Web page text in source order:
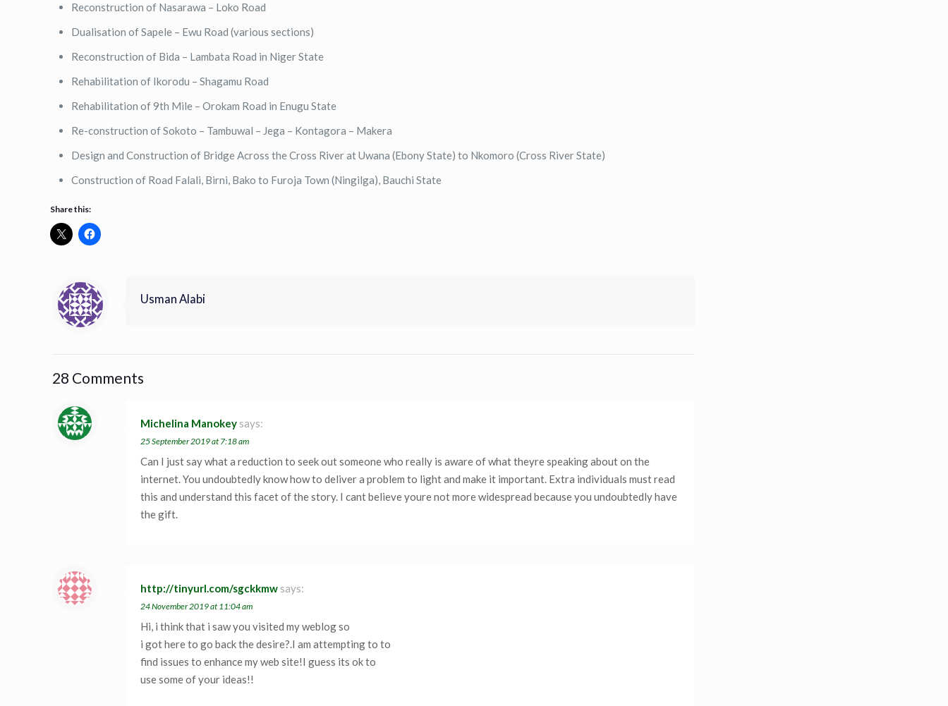
Reconstruction of Nasarawa – Loko Road
Dualisation of Sapele – Ewu Road (various sections)
Reconstruction of Bida – Lambata Road in Niger State
Rehabilitation of Ikorodu – Shagamu Road
Rehabilitation of 9th Mile – Orokam Road in Enugu State
Re-construction of Sokoto – Tambuwal – Jega – Kontagora – Makera
Design and Construction of Bridge Across the Cross River at Uwana (Ebony State) to Nkomoro (Cross River State)
Construction of Road Falali, Birni, Bako to Furoja Town (Ningilga), Bauchi State
Share this:
Usman Alabi
28 Comments
Michelina Manokey says:
25 September 2019 at 7:18 am
Can I just say what a reduction to seek out someone who really is aware of what theyre speaking about on the
internet. You undoubtedly know how to deliver a problem to light and make it important. Extra individuals must read
this and understand this facet of the story. I cant believe youre not more widespread because you undoubtedly have
the gift.
http://tinyurl.com/sgckkmw says:
24 November 2019 at 11:04 am
Hi, i think that i saw you visited my weblog so
i got here to go back the desire?.I am attempting to to
find issues to enhance my web site!I guess its ok to
use some of your ideas!!